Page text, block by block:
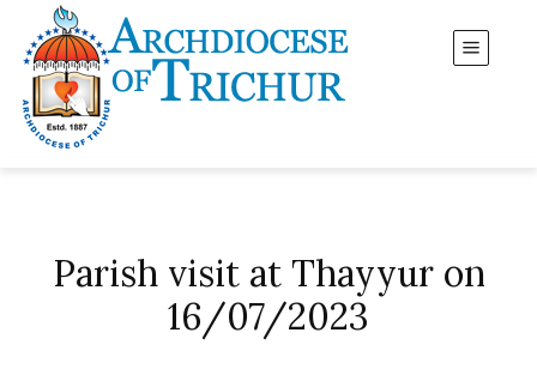
Parish visit at Thayyur on
16/07/2023